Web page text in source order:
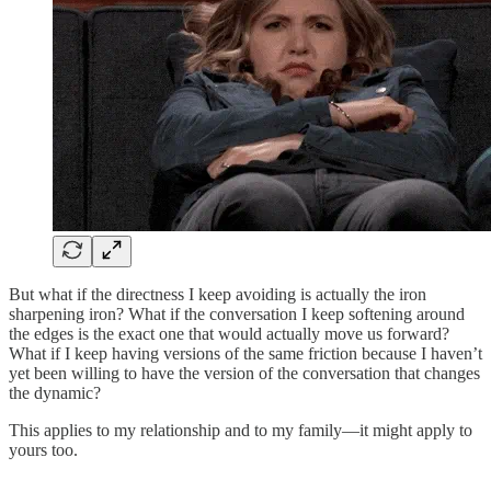
But what if the directness I keep avoiding is actually the iron
sharpening iron? What if the conversation I keep softening around
the edges is the exact one that would actually move us forward?
What if I keep having versions of the same friction because I haven’t
yet been willing to have the version of the conversation that changes
the dynamic?
This applies to my relationship and to my family—it might apply to
yours too.